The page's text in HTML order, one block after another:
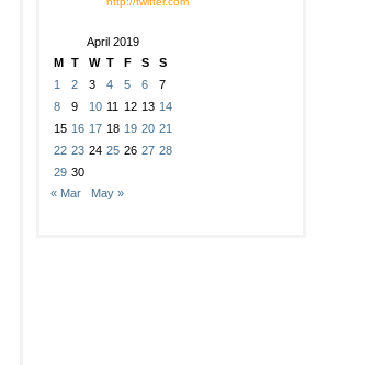
April 2019
M T W T F S
S
1
2 3 4 5 6
7
8
9 10 11 12 13 14
15 16 17 18 19 20 21
22 23 24 25 26 27 28
29 30
« Mar
May »